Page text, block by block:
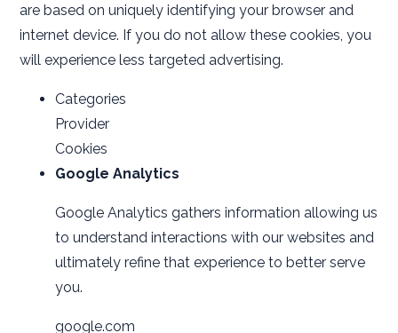
are based on uniquely identifying your browser and
internet device. If you do not allow these cookies, you
will experience less targeted advertising.
Categories
Provider
Cookies
Google Analytics
Google Analytics gathers information allowing us
to understand interactions with our websites and
ultimately refine that experience to better serve
you.
google.com